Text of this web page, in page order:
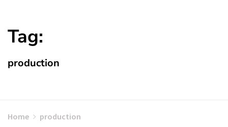
Tag:
production
Home production